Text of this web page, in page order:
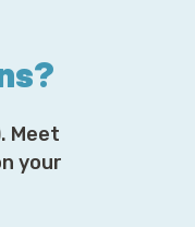
Meet
your